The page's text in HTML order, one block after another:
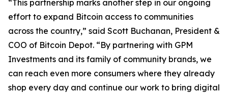
“This partnership marks another step in our ongoing
effort to expand Bitcoin access to communities
across the country,” said Scott Buchanan, President &
COO of Bitcoin Depot. “By partnering with GPM
Investments and its family of community brands, we
can reach even more consumers where they already
shop every day and continue our work to bring digital